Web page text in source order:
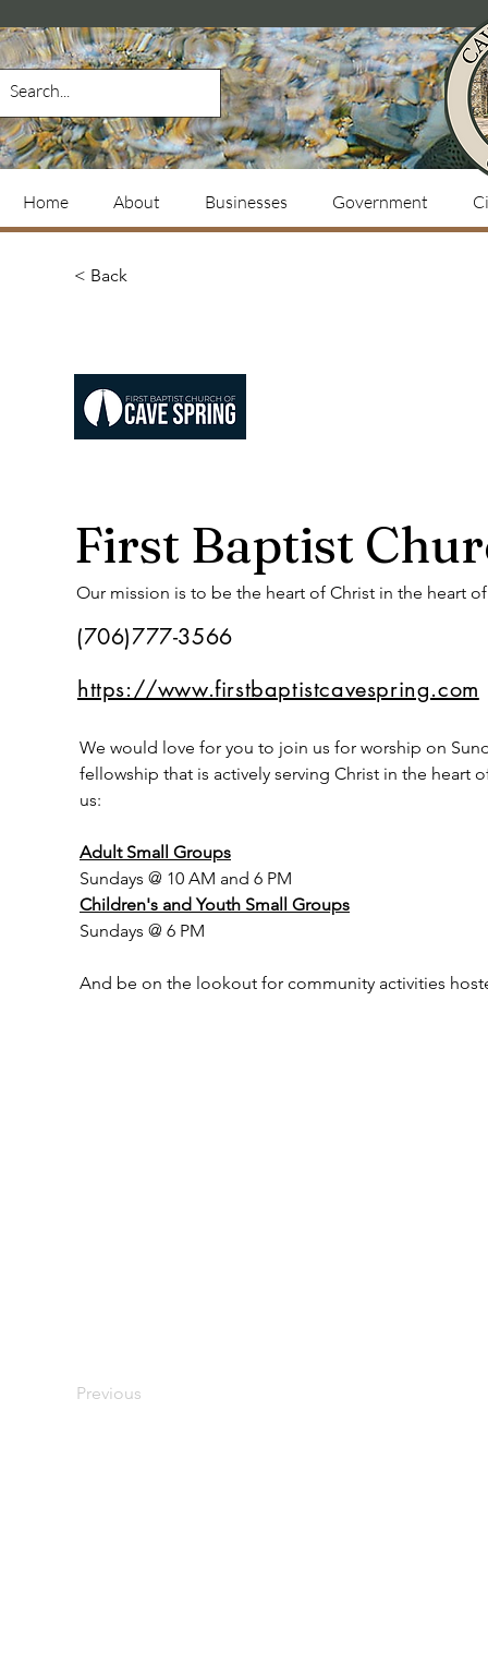
Home About Businesses Government
< Back
First Baptist
Our mission is to be the heart of Christ in the heart
(706)777-3566
https://www.firstbaptistcavespring.com
We would love for you to join us for worship on
fellowship that is actively serving Christ in the heart
us:
Adult Small Groups
Sundays @ 10 AM and 6 PM
Children's and Youth Small Groups
Sundays @ 6 PM
And be on the lookout for community activities
Previous